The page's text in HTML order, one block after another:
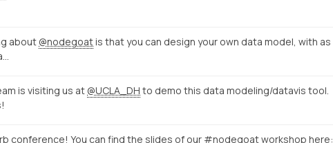
about @nodegoatis that you can design your own data model, with as
is visiting us at @UCLA_DH to demo this data modeling/datavis tool.
conference! You can find the slides of our #nodegoat workshop here: